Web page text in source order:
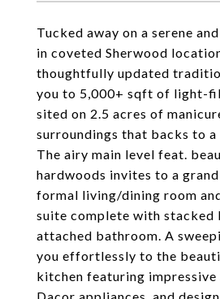
Tucked away on a serene
in coveted Sherwood
thoughtfully updated
you to 5,000+ sqft of light-
sited on 2.5 acres of
surroundings that backs to
The airy main level feat.
hardwoods invites to a
formal living/dining room
suite complete with stacked
attached bathroom. A
you effortlessly to the
kitchen featuring impressive